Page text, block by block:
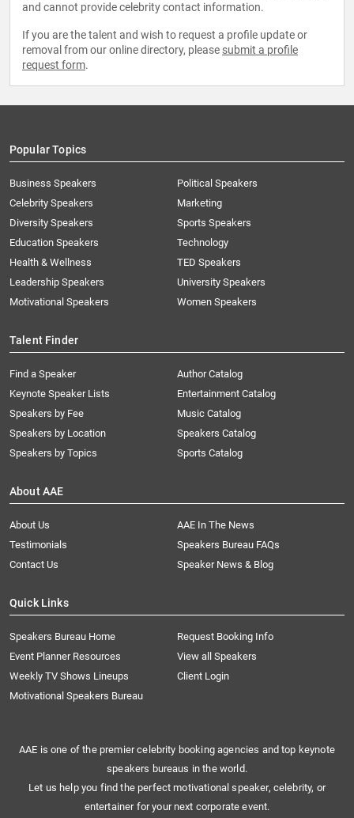
and cannot provide celebrity contact information.
If you are the talent and wish to request a profile update or
removal from our online directory, please submit a profile
request form.
Popular Topics
Business Speakers
Celebrity Speakers
Diversity Speakers
Education Speakers
Health & Wellness
Leadership Speakers
Motivational Speakers
Political Speakers
Marketing
Sports Speakers
Technology
TED Speakers
University Speakers
Women Speakers
Talent Finder
Find a Speaker
Keynote Speaker Lists
Speakers by Fee
Speakers by Location
Speakers by Topics
Author Catalog
Entertainment Catalog
Music Catalog
Speakers Catalog
Sports Catalog
About AAE
About Us
AAE In The News
Testimonials
Speakers Bureau FAQs
Contact Us
Speaker News & Blog
Quick Links
Speakers Bureau Home
Request Booking Info
Event Planner Resources
View all Speakers
Weekly TV Shows Lineups
Client Login
Motivational Speakers Bureau
AAE is one of the premier celebrity booking agencies and top keynote
speakers bureaus in the world.
Let us help you find the perfect motivational speaker, celebrity, or
entertainer for your next corporate event.